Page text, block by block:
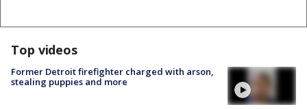
Top videos
Former Detroit firefighter charged with arson,
stealing puppies and more